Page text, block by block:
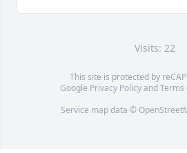
Visits: 22
This site is protected by
Google Privacy PolicyandTerms
Service map data ©